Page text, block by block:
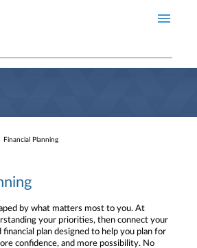
Financial Planning
by what matters most to you. At
your priorities, then connect your
financial plan designed to help you plan for
confidence, and more possibility. No